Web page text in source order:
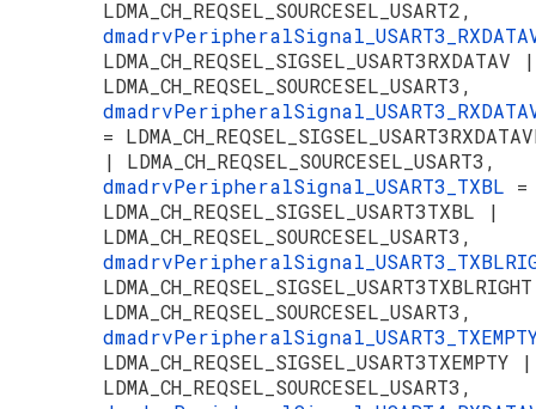
LDMA_CH_REQSEL_SOURCESEL_USART2,
LDMA_CH_REQSEL_SIGSEL_USART3RXDATAV |
LDMA_CH_REQSEL_SOURCESEL_USART3,
=
| LDMA_CH_REQSEL_SOURCESEL_USART3,
dmadrvPeripheralSignal_USART3_TXBL =
LDMA_CH_REQSEL_SIGSEL_USART3TXBL |
LDMA_CH_REQSEL_SOURCESEL_USART3,
LDMA_CH_REQSEL_SOURCESEL_USART3,
LDMA_CH_REQSEL_SIGSEL_USART3TXEMPTY |
LDMA_CH_REQSEL_SOURCESEL_USART3,